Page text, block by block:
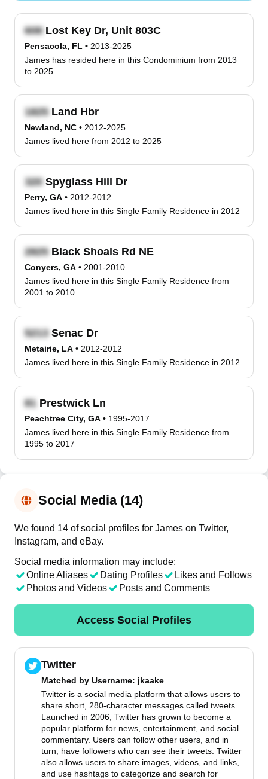
Lost Key Dr, Unit 803C
Pensacola, FL • 2013-2025
James has resided here in this Condominium from 2013
to 2025
Land Hbr
Newland, NC • 2012-2025
James lived here from 2012 to 2025
Spyglass Hill Dr
Perry, GA • 2012-2012
James lived here in this Single Family Residence in 2012
Black Shoals Rd NE
Conyers, GA • 2001-2010
James lived here in this Single Family Residence from
2001 to 2010
Senac Dr
Metairie, LA • 2012-2012
James lived here in this Single Family Residence in 2012
Prestwick Ln
Peachtree City, GA • 1995-2017
James lived here in this Single Family Residence from
1995 to 2017
Social Media (14)
We found 14 of social profiles for James on Twitter,
Instagram, and eBay.
Social media information may include:
Online Aliases
Dating Profiles
Likes and Follows
Photos and Videos
Posts and Comments
Access Social Profiles
Twitter
Matched by Username: jkaake
Twitter is a social media platform that allows users to
share short, 280-character messages called tweets.
Launched in 2006, Twitter has grown to become a
popular platform for news, entertainment, and social
commentary. Users can follow other users, and in
turn, have followers who can see their tweets. Twitter
also allows users to share images, videos, and links,
and use hashtags to categorize and search for